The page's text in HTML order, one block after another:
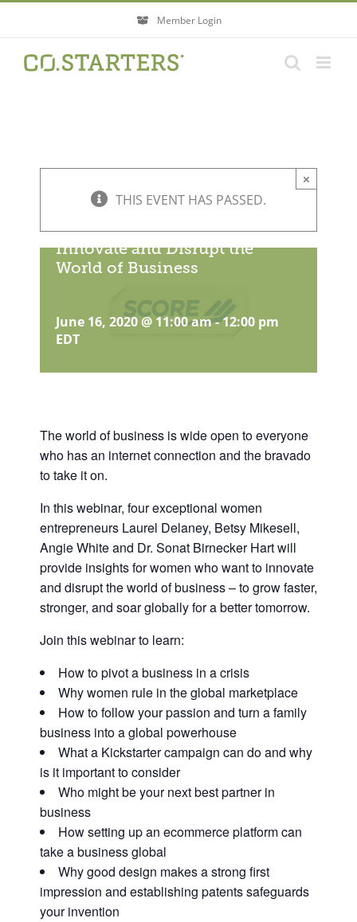
content
Member Login
×
THIS EVENT HAS PASSED.
How Female Founders Can
Innovate and Disrupt the
World of Business
June 16, 2020 @ 11:00 am-12:00 pm
EDT
The world of business is wide open to everyone
who has an internet connection and the bravado
to take it on.
In this webinar, four exceptional women
entrepreneurs Laurel Delaney, Betsy Mikesell,
Angie White and Dr. Sonat Birnecker Hart will
provide insights for women who want to innovate
and disrupt the world of business – to grow faster,
stronger, and soar globally for a better tomorrow.
Join this webinar to learn:
How to pivot a business in a crisis
Why women rule in the global marketplace
How to follow your passion and turn a family
business into a global powerhouse
What a Kickstarter campaign can do and why
is it important to consider
Who might be your next best partner in
business
How setting up an ecommerce platform can
take a business global
Why good design makes a strong first
impression and establishing patents safeguards
your invention